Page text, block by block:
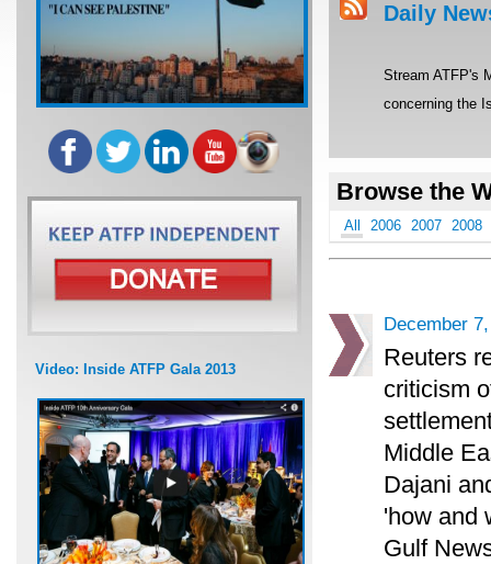
Video: Inside ATFP Gala 2013
Daily
Stream ATFP's
concerning the
Browse the
All 2006 2007 2008
December
Reuters
criticism
Middle
Dajani
'how and
Gulf